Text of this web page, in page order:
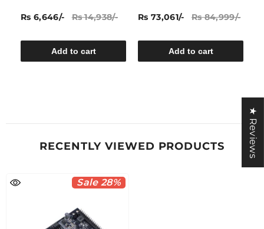
Rs 6,646/- Rs 14,938/-
Add to cart
Rs 73,061/- Rs 84,999/-
Add to cart
RECENTLY VIEWED PRODUCTS
Sale 28%
★ Reviews